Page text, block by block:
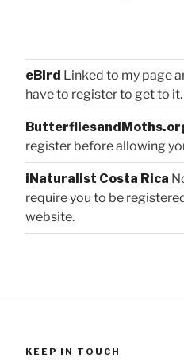
eBird Linked to my page
have to register to get to it.
register before allowing
iNaturalist Costa Rica
require you to be
website.
KEEP IN TOUCH